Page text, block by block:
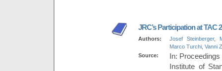
JRC’s Participation at TAC
Authors: Josef Steinberger,
Marco Turchi Vanni
Source:
In:
Institute of